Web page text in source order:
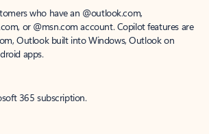
who have an @outlook.com,
or @msn.com account. Copilot features are
Outlook built into Windows, Outlook on
apps.
365 subscription.